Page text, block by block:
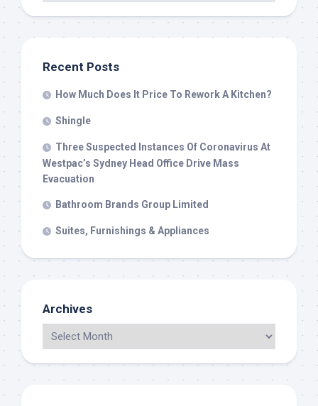
Recent Posts
How Much Does It Price To Rework A Kitchen?
Shingle
Three Suspected Instances Of Coronavirus At
Westpac’s Sydney Head Office Drive Mass
Evacuation
Bathroom Brands Group Limited
Suites, Furnishings & Appliances
Archives